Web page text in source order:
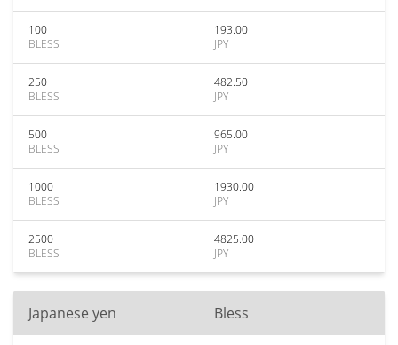
100
BLESS
193.00
JPY
250
BLESS
482.50
JPY
500
BLESS
965.00
JPY
1000
BLESS
1930.00
JPY
2500
BLESS
4825.00
JPY
Japanese yen Bless